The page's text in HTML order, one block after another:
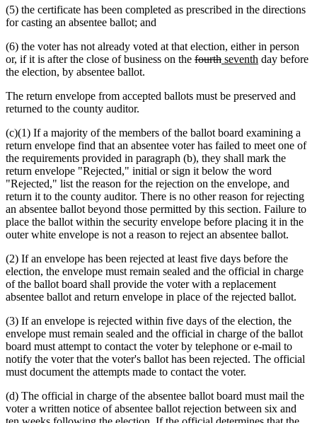
(5) the certificate has been completed as prescribed in the directions
for casting an absentee ballot; and
(6) the voter has not already voted at that election, either in person
or, if it is after the close of business on the deleted
fourthdeleted
new
seventh new
day before
the election, by absentee ballot.
The return envelope from accepted ballots must be preserved and
returned to the county auditor.
(c)(1) If a majority of the members of the ballot board examining a
return envelope find that an absentee voter has failed to meet one of
the requirements provided in paragraph (b), they shall mark the
return envelope "Rejected," initial or sign it below the word
"Rejected," list the reason for the rejection on the envelope, and
return it to the county auditor. There is no other reason for rejecting
an absentee ballot beyond those permitted by this section. Failure to
place the ballot within the security envelope before placing it in the
outer white envelope is not a reason to reject an absentee ballot.
(2) If an envelope has been rejected at least five days before the
election, the envelope must remain sealed and the official in charge
of the ballot board shall provide the voter with a replacement
absentee ballot and return envelope in place of the rejected ballot.
(3) If an envelope is rejected within five days of the election, the
envelope must remain sealed and the official in charge of the ballot
board must attempt to contact the voter by telephone or e-mail to
notify the voter that the voter's ballot has been rejected. The official
must document the attempts made to contact the voter.
(d) The official in charge of the absentee ballot board must mail the
voter a written notice of absentee ballot rejection between six and